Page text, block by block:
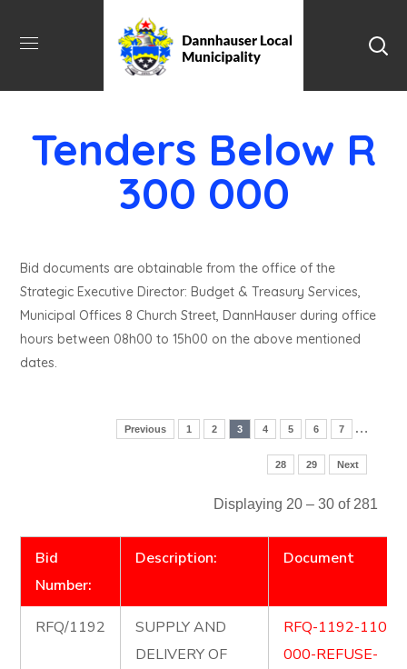
Tenders Below R
300 000
Bid documents are obtainable from the office of the
Strategic Executive Director: Budget & Treasury Services,
Municipal Offices 8 Church Street, DannHauser during office
hours between 08h00 to 15h00 on the above mentioned
dates.
Previous 1 2 3 4 5 6 7 …
28 29 Next
Displaying 20 – 30 of 281
Bid
Number:
Description: Document
RFQ/1192
SUPPLY AND
DELIVERY OF
RFQ-1192-1100-
000-REFUSE-